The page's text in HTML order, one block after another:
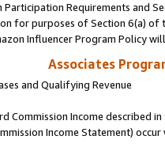
Participation Requirements and
for purposes of Section 6(a) of
Influencer Program Policy
Associates
and Qualifying Revenue
Commission Income described
Income Statement) occur